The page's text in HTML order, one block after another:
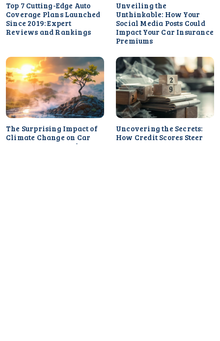
Top 7 Cutting-Edge Auto
Coverage Plans Launched
Since 2019: Expert
Reviews and Rankings
Unveiling the
Unthinkable: How Your
Social Media Posts Could
Impact Your Car Insurance
Premiums
The Surprising Impact of
Climate Change on Car
Insurance Rates: What You
Uncovering the Secrets:
How Credit Scores Steer